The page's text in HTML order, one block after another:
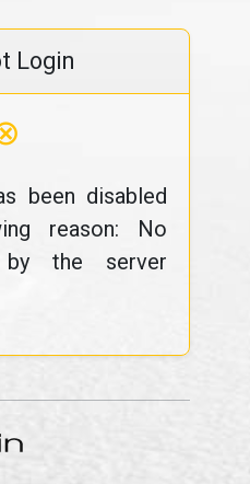
Login
been disabled
reason: No
by the server